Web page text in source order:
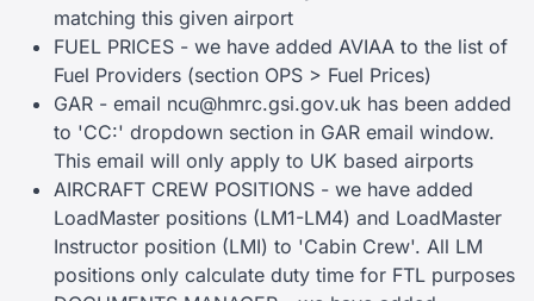
matching this given airport
FUEL PRICES - we have added AVIAA to the list of
Fuel Providers (section OPS > Fuel Prices)
GAR - email ncu@hmrc.gsi.gov.uk has been added
to 'CC:' dropdown section in GAR email window.
This email will only apply to UK based airports
AIRCRAFT CREW POSITIONS - we have added
LoadMaster positions (LM1-LM4) and LoadMaster
Instructor position (LMI) to 'Cabin Crew'. All LM
positions only calculate duty time for FTL purposes